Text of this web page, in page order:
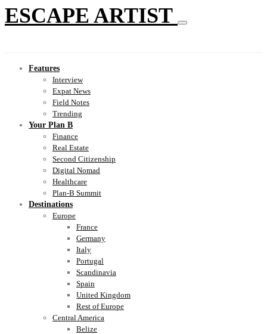
ESCAPE ARTIST
Features
Interview
Expat News
Field Notes
Trending
Your Plan B
Finance
Real Estate
Second Citizenship
Digital Nomad
Healthcare
Plan-B Summit
Destinations
Europe
France
Germany
Italy
Portugal
Scandinavia
Spain
United Kingdom
Rest of Europe
Central America
Belize